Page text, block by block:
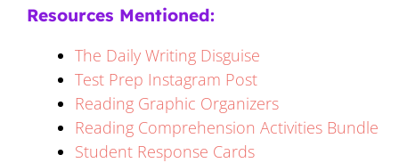
Resources Mentioned:
The Daily Writing Disguise
Test Prep Instagram Post
Reading Graphic Organizers
Reading Comprehension Activities Bundle
Student Response Cards